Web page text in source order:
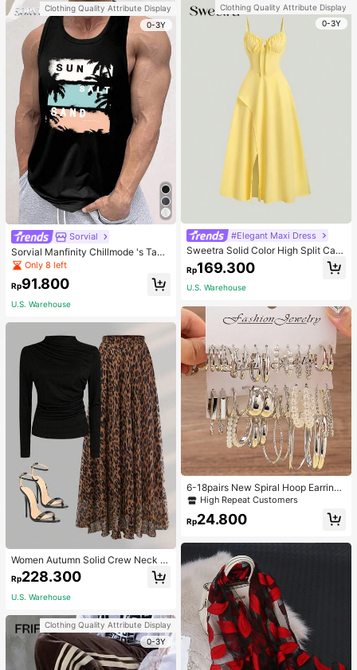
Clothing Quality Attribute Display
0-3Y
Sorvial
Sorvial Manfinity Chillmode 's Tank
Top,Summer Casual Vacation Holid
ay Beachwear,Lightweight Breatha
ble Knitted Hawaiian Palm Tree & L
Only 8 left
Rp91.800
U.S. Warehouse
Women Autumn Solid Crew Neck Pl
eated Fitted Long Sleeve T-Shirt +
Leopard Print Skirt Casual 2 Pieces
Outfit Spring Elegant
Rp228.300
U.S. Warehouse
Clothing Quality Attribute Display
0-3Y
Clothing Quality Attribute Display
0-3Y
#Elegant Maxi Dress
Sweetra Solid Color High Split Cas
ual Vacation Spaghetti Strap Midi D
ress Maxi Women Outfit
Rp169.300
U.S. Warehouse
6-18pairs New Spiral Hoop Earrings
With Faux Pearl C-Shape Earring S
High Repeat Customers
Rp24.800